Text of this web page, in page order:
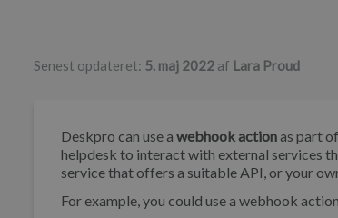
Senest opdateret: 5. maj 2022 af Lara Proud
Deskpro can use a webhook actionas part
helpdesk to interact with external services
service that offers a suitable API, or your
For example, you could use a webhook